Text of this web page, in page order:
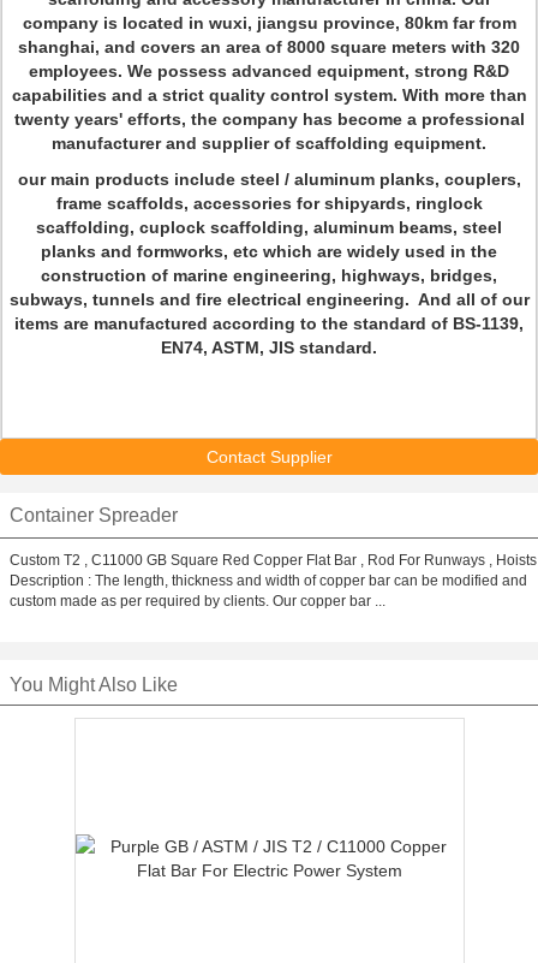
company is located in wuxi, jiangsu province, 80km far from
shanghai, and covers an area of 8000 square meters with 320
employees. We possess advanced equipment, strong R&D
capabilities and a strict quality control system. With more than
twenty years' efforts, the company has become a professional
manufacturer and supplier of scaffolding equipment.
our main products include steel / aluminum planks, couplers,
frame scaffolds, accessories for shipyards, ringlock
scaffolding, cuplock scaffolding, aluminum beams, steel
planks and formworks, etc which are widely used in the
construction of marine engineering, highways, bridges,
subways, tunnels and fire electrical engineering. And all of our
items are manufactured according to the standard of BS-1139,
EN74, ASTM, JIS standard.
Contact Supplier
Container Spreader
Custom T2 , C11000 GB Square Red Copper Flat Bar , Rod For Runways , Hoists
Description : The length, thickness and width of copper bar can be modified and
custom made as per required by clients. Our copper bar ...
You Might Also Like